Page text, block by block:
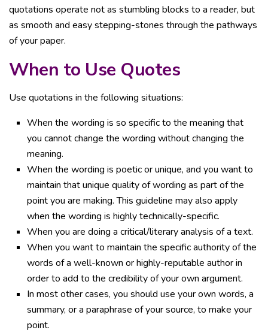
quotations operate not as stumbling blocks to a reader, but
as smooth and easy stepping-stones through the pathways
of your paper.
When to Use Quotes
Use quotations in the following situations:
When the wording is so specific to the meaning that
you cannot change the wording without changing the
meaning.
When the wording is poetic or unique, and you want to
maintain that unique quality of wording as part of the
point you are making. This guideline may also apply
when the wording is highly technically-specific.
When you are doing a critical/literary analysis of a text.
When you want to maintain the specific authority of the
words of a well-known or highly-reputable author in
order to add to the credibility of your own argument.
In most other cases, you should use your own words, a
summary, or a paraphrase of your source, to make your
point.